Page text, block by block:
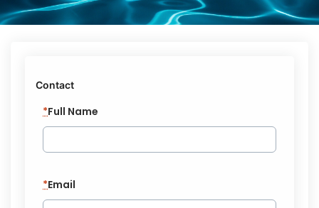
Contact
*Full Name
*Email